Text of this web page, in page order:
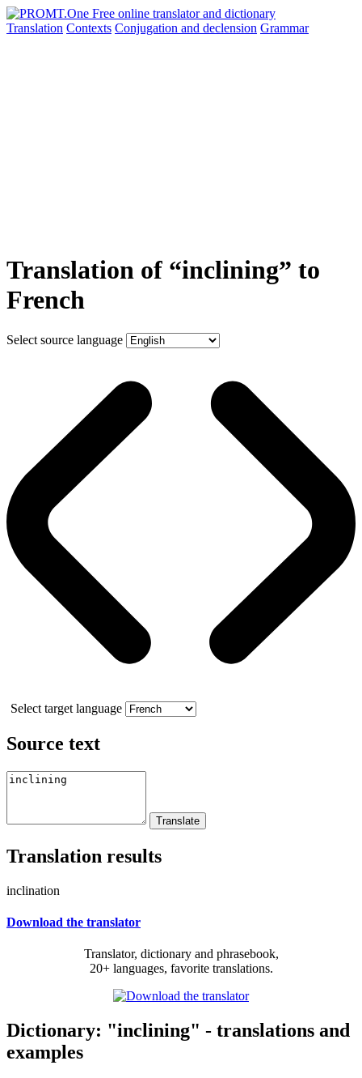
Translation Contexts Conjugation and declension Grammar
Translation of “inclining” to
French
Select source language
Select target language
Source text
Translation results
inclination
Download the translator
Translator, dictionary and phrasebook,
20+ languages, favorite translations.
Dictionary: "inclining" - translations and
examples